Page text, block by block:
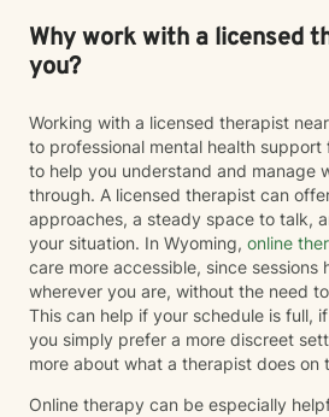
Why work with a licensed
you?
Working with a licensed therapist
to professional mental health support
to help you understand and manage
through. A licensed therapist can
approaches, a steady space to talk,
your situation. In Wyoming, online
care more accessible, since sessions
wherever you are, without the need
This can help if your schedule is full,
you simply prefer a more discreet
more about what a therapist does on
Online therapy can be especially